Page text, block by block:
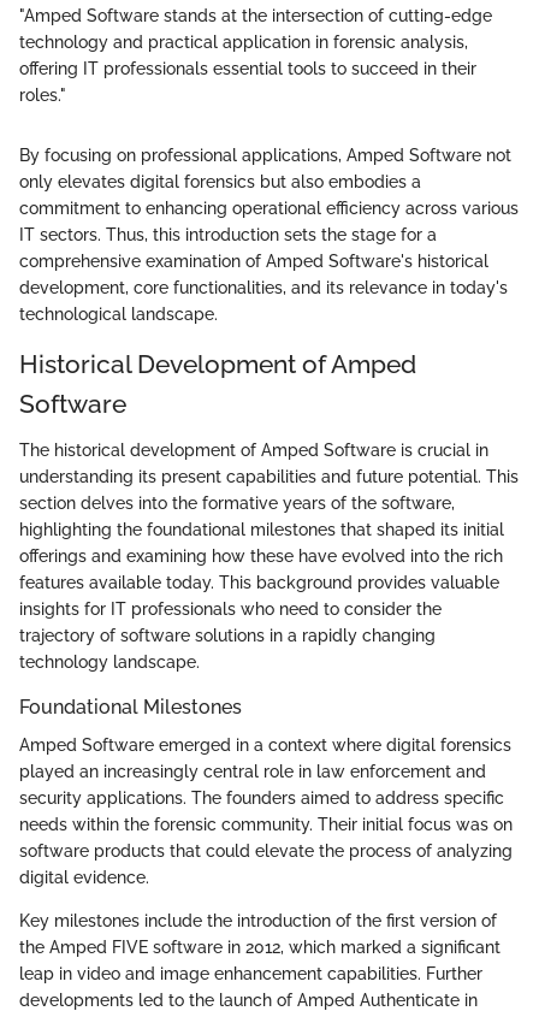
"Amped Software stands at the intersection of cutting-edge
technology and practical application in forensic analysis,
offering IT professionals essential tools to succeed in their
roles."
By focusing on professional applications, Amped Software not
only elevates digital forensics but also embodies a
commitment to enhancing operational efficiency across various
IT sectors. Thus, this introduction sets the stage for a
comprehensive examination of Amped Software's historical
development, core functionalities, and its relevance in today's
technological landscape.
Historical Development of Amped
Software
The historical development of Amped Software is crucial in
understanding its present capabilities and future potential. This
section delves into the formative years of the software,
highlighting the foundational milestones that shaped its initial
offerings and examining how these have evolved into the rich
features available today. This background provides valuable
insights for IT professionals who need to consider the
trajectory of software solutions in a rapidly changing
technology landscape.
Foundational Milestones
Amped Software emerged in a context where digital forensics
played an increasingly central role in law enforcement and
security applications. The founders aimed to address specific
needs within the forensic community. Their initial focus was on
software products that could elevate the process of analyzing
digital evidence.
Key milestones include the introduction of the first version of
the Amped FIVE software in 2012, which marked a significant
leap in video and image enhancement capabilities. Further
developments led to the launch of Amped Authenticate in